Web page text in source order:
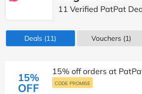
11 Verified PatPat
Deals (11) Vouchers (1)
15%
OFF
15% off orders at
CODE PROMISE